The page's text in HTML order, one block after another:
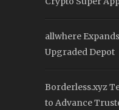
allwhere
Upgraded Depot
Borderless.xyz
to Advance